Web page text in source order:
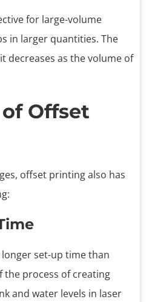
for large-volume
in larger quantities. The
decreases as the volume of
Offset
offset printing also has
set-up time than
the process of creating
and water levels in laser